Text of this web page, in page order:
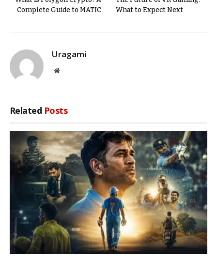
Complete Guide to MATIC
What to Expect Next
Uragami
Website
Related Posts